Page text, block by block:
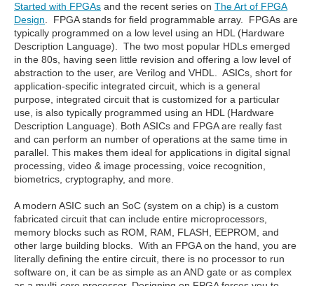
Started with FPGAs and the recent series on The Art of FPGA
Design. FPGA stands for field programmable array. FPGAs are
typically programmed on a low level using an HDL (Hardware
Description Language). The two most popular HDLs emerged
in the 80s, having seen little revision and offering a low level of
abstraction to the user, are Verilog and VHDL. ASICs, short for
application-specific integrated circuit, which is a general
purpose, integrated circuit that is customized for a particular
use, is also typically programmed using an HDL (Hardware
Description Language). Both ASICs and FPGA are really fast
and can perform an number of operations at the same time in
parallel. This makes them ideal for applications in digital signal
processing, video & image processing, voice recognition,
biometrics, cryptography, and more.
A modern ASIC such an SoC (system on a chip) is a custom
fabricated circuit that can include entire microprocessors,
memory blocks such as ROM, RAM, FLASH, EEPROM, and
other large building blocks. With an FPGA on the hand, you are
literally defining the entire circuit, there is no processor to run
software on, it can be as simple as an AND gate or as complex